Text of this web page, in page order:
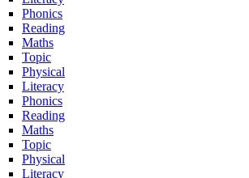
Phonics
Reading
Maths
Topic
Physical
Literacy
Phonics
Reading
Maths
Topic
Physical
Literacy